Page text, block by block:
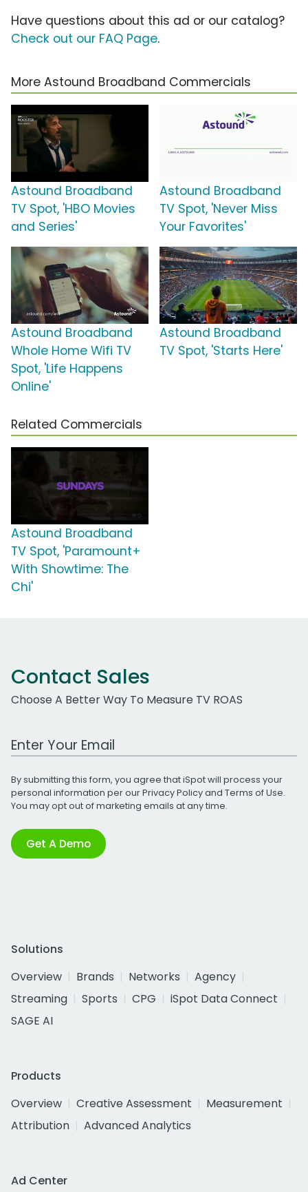
Have questions about this ad or our catalog?
Check out our FAQ Page.
More Astound Broadband Commercials
Astound Broadband
TV Spot, 'HBO Movies
and Series'
Astound Broadband
TV Spot, 'Never Miss
Your Favorites'
Astound Broadband
Whole Home Wifi TV
Spot, 'Life Happens
Online'
Astound Broadband
TV Spot, 'Starts Here'
Related Commercials
Astound Broadband
TV Spot, 'Paramount+
With Showtime: The
Chi'
Contact Sales
Choose A Better Way To Measure TV ROAS
Work Email Address
By submitting this form, you agree that iSpot will process your
personal information per ourPrivacy Policyand Terms of Use.
You may opt out of marketing emails at any time.
Get A Demo
Solutions
Overview
Brands Networks
Agency
Streaming
Sports CPG
iSpot Data Connect
SAGE AI
Products
Overview
Creative Assessment
Measurement
Attribution
Advanced Analytics
Ad Center